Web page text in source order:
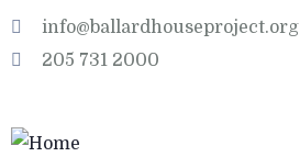
info@ballardhouseproject.org
205 731 2000